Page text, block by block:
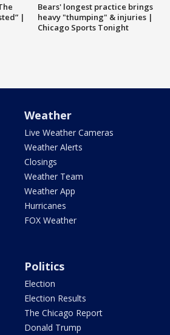
|
Bears' longest practice brings
heavy "thumping" & injuries |
Chicago Sports Tonight
Weather
Live Weather Cameras
Weather Alerts
Closings
Weather Team
Weather App
Hurricanes
FOX Weather
Politics
Election
Election Results
The Chicago Report
Donald Trump